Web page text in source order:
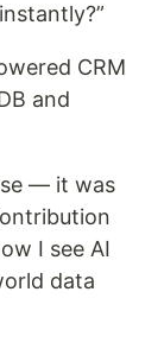
CRM
and
— it was
I see AI
data